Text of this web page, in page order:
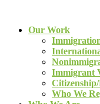
Our Work
Immigrant
Who We